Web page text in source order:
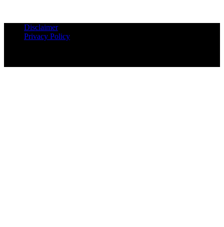
Disclaimer
Privacy Policy